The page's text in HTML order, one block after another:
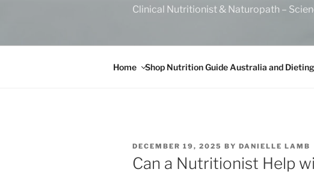
Clinical Nutritionist & Naturopath –
Home Shop Nutrition Guide Australia and
POSTED
ON
DECEMBER 19, 2025 BY DANIELLE LAMB
Can a Nutritionist Help